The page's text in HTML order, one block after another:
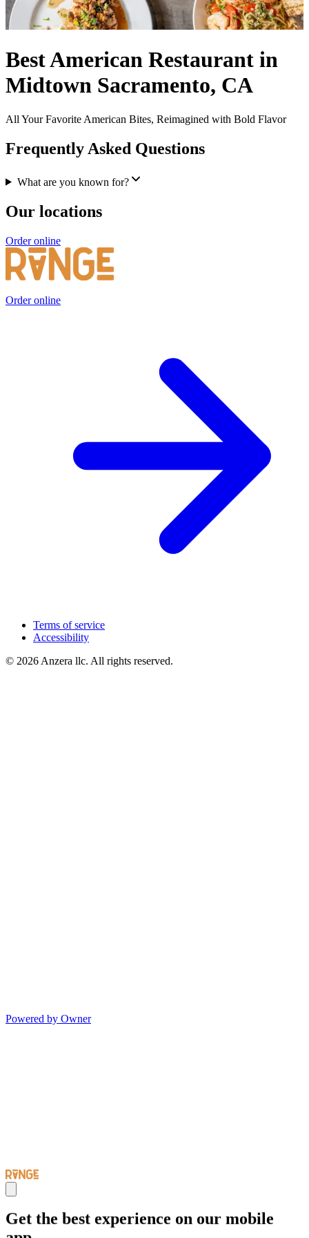
Best American Restaurant in
Midtown Sacramento, CA
All Your Favorite American Bites, Reimagined with Bold Flavor
Frequently Asked Questions
What are you known for?
Our locations
Order online
Order online
Terms of service
Accessibility
© 2026 Anzera llc. All rights reserved.
Powered by Owner
Get the best experience on our mobile